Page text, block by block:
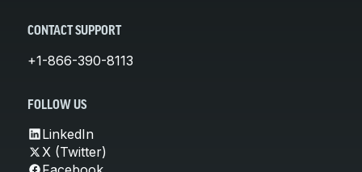
CONTACT SUPPORT
+1-866-390-8113
FOLLOW US
LinkedIn
X (Twitter)